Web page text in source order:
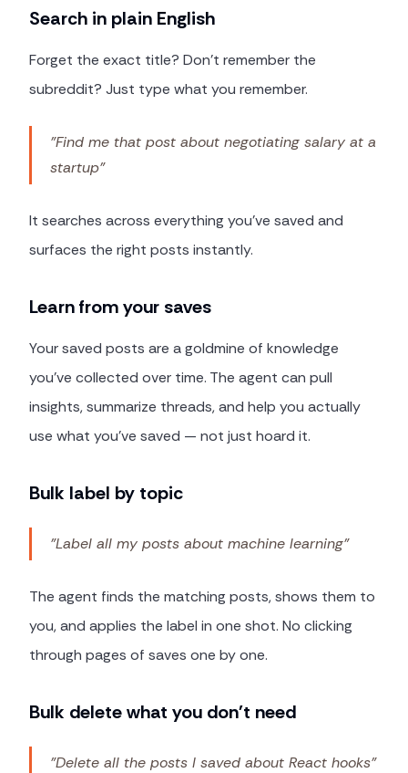
Search in plain English
Forget the exact title? Don't remember the
subreddit? Just type what you remember.
"Find me that post about negotiating salary at a
startup"
It searches across everything you've saved and
surfaces the right posts instantly.
Learn from your saves
Your saved posts are a goldmine of knowledge
you've collected over time. The agent can pull
insights, summarize threads, and help you actually
use what you've saved — not just hoard it.
Bulk label by topic
"Label all my posts about machine learning"
The agent finds the matching posts, shows them to
you, and applies the label in one shot. No clicking
through pages of saves one by one.
Bulk delete what you don't need
"Delete all the posts I saved about React hooks"